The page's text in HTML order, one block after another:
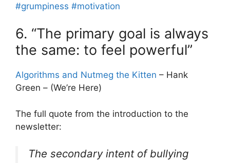
#grumpiness #motivation
6. “The primary goal is always
the same: to feel powerful”
Algorithms and Nutmeg the Kitten – Hank
Green – (We’re Here)
The full quote from the introduction to the
newsletter:
The secondary intent of bullying